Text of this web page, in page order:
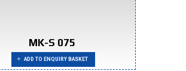
MK-S 075
ADD TO ENQUIRY BASKET